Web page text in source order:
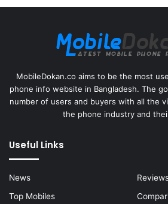
MobileDokan.co aims to be the most
phone info website in Bangladesh. The
number of users and buyers with all the
the phone industry and
Useful Links
News
Top Mobiles